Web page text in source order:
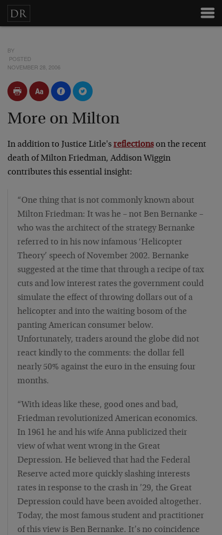
BY
POSTED
NOVEMBER 28, 2006
More on Milton
In addition to Justice Litle's reflectionson the recent
death of Milton Friedman, Addison Wiggin
contributes this essential insight:
“One thing that is not commonly known about
Milton Friedman: It was he – not Ben Bernanke –
who was the architect of the strategy Bernanke
referred to in his now infamous ‘Helicopter
Theory’ speech of November 2002. Bernanke
suggested at the time that through a recipe of tax
cuts and low interest rates the government could
simulate the effect of throwing dollars out of a
helicopter and into the waiting bosom of the
panting American consumer below.
Unfortunately, traders around the globe did not
react kindly to the comments: the dollar fell
nearly 50% against the euro in the ensuing four
months.
“With ideas like these, good ones and bad,
Friedman revolutionized American economics.
In 1961 he and his wife Anna publicized their
view of what went wrong in the Great
Depression. He believed that had the Federal
Reserve acted more quickly slashing interests
rates in response to the crash in ’29, the Great
Depression could have been avoided altogether.
Today, the most famous student and practitioner
of this view is Ben Bernanke. It’s no coincidence